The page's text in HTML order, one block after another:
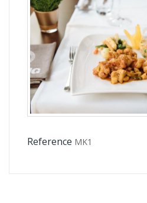
Reference MK1